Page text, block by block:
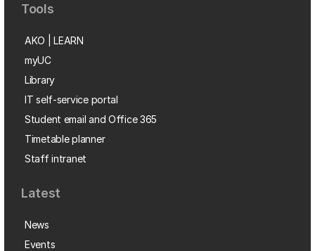
Tools
AKO | LEARN
myUC
Library
IT self-service portal
Student email and Office 365
Timetable planner
Staff intranet
Latest
News
Events